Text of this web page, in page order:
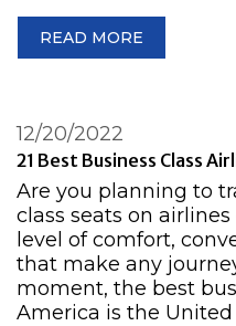
READ MORE
21 Best Business Class
12/20/2022
Are you planning to
class seats on
level of comfort,
that make any
moment, the best
America is the United